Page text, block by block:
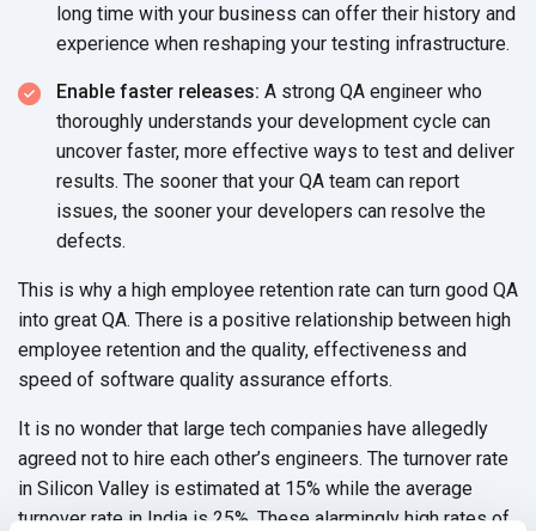
long time with your business can offer their history and
experience when reshaping your testing infrastructure.
Enable faster releases: A strong QA engineer who
thoroughly understands your development cycle can
uncover faster, more effective ways to test and deliver
results. The sooner that your QA team can report
issues, the sooner your developers can resolve the
defects.
This is why a high employee retention rate can turn good QA
into great QA. There is a positive relationship between high
employee retention and the quality, effectiveness and
speed of software quality assurance efforts.
It is no wonder that large tech companies have allegedly
agreed not to hire each other’s engineers. The turnover rate
in Silicon Valley is estimated at 15% while the average
turnover rate in India is 25%. These alarmingly high rates of